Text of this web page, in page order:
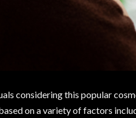
considering this popular
on a variety of factors